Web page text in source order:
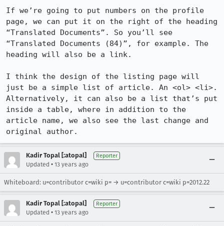
If we’re going to put numbers on the profile
page, we can put it on the right of the heading
“Translated Documents”. So you’ll see
“Translated Documents (84)”, for example. The
heading will also be a link.
I think the design of the listing page will
just be a simple list of article. An <ol> <li>.
Alternatively, it can also be a list that’s put
inside a table, where in addition to the
article name, we also see the last change and
original author.
Kadir Topal [:atopal] Reporter
Updated • 13 years ago
Whiteboard: u=contributor c=wiki p= → u=contributor c=wiki p=2012.22
Kadir Topal [:atopal] Reporter
Updated • 13 years ago